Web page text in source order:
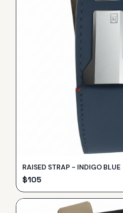
RAISED STRAP - INDIGO BLUE
$105